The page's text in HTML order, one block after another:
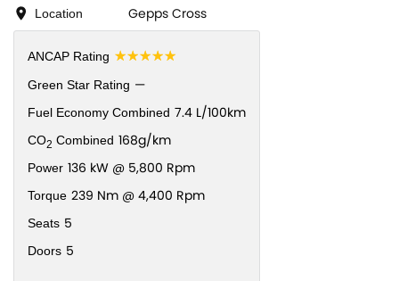
Location Gepps Cross
ANCAP Rating ☆☆☆☆☆
Green Star Rating —
Fuel Economy Combined 7.4 L/100km
CO2 Combined 168g/km
Power 136 kW @ 5,800 Rpm
Torque 239 Nm @ 4,400 Rpm
Seats 5
Doors 5